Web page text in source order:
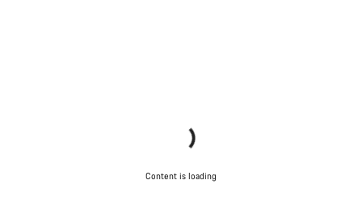
Content is loading